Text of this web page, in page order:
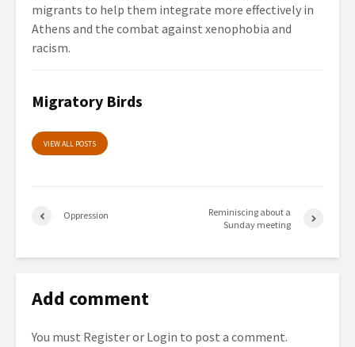
migrants to help them integrate more effectively in
Athens and the combat against xenophobia and
racism.
Migratory Birds
VIEW ALL POSTS
Oppression
Reminiscing about a
Sunday meeting
Add comment
You must Registeror Login to post a comment.